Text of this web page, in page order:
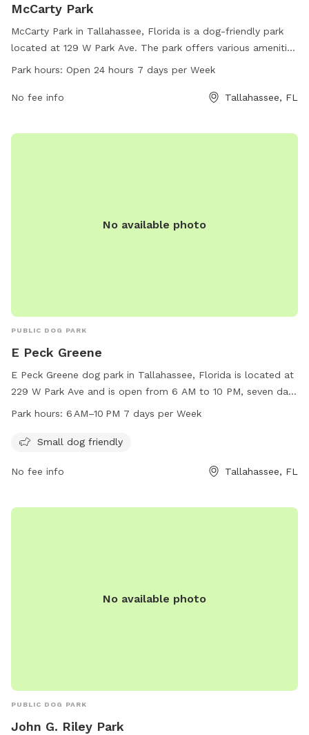
McCarty Park
McCarty Park in Tallahassee, Florida is a dog-friendly park
located at 129 W Park Ave. The park offers various amenities
for dogs to enjoy, such as open space to run and play,
open 24 hours a day, 7 days a week, providing a convenient
Park hours: Open 24 hours 7 days per Week
No fee info Tallahassee, FL
No available photo
PUBLIC DOG PARK
E Peck Greene
E Peck Greene dog park in Tallahassee, Florida is located at
229 W Park Ave and is open from 6 AM to 10 PM, seven days
a week. This park is small dog friendly, providing a safe and
exercise. Perfect for pet owners looking for a convenient
Park hours: 6 AM–10 PM 7 days per Week
Small dog friendly
No fee info Tallahassee, FL
No available photo
PUBLIC DOG PARK
John G. Riley Park